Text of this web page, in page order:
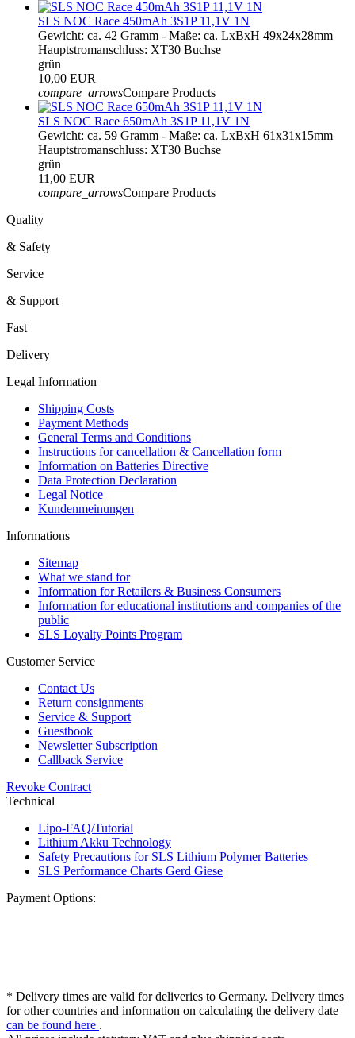
SLS NOC Race 450mAh 3S1P 11,1V 1N
Gewicht: ca. 42 Gramm - Maße: ca. LxBxH 49x24x28mm
Hauptstromanschluss: XT30 Buchse
grün
10,00 EUR
compare_arrowsCompare Products
SLS NOC Race 650mAh 3S1P 11,1V 1N
Gewicht: ca. 59 Gramm - Maße: ca. LxBxH 61x31x15mm
Hauptstromanschluss: XT30 Buchse
grün
11,00 EUR
compare_arrowsCompare Products
Quality
& Safety
Service
& Support
Fast
Delivery
Legal Information
Shipping Costs
Payment Methods
General Terms and Conditions
Instructions for cancellation & Cancellation form
Information on Batteries Directive
Data Protection Declaration
Legal Notice
Kundenmeinungen
Informations
Sitemap
What we stand for
Information for Retailers & Business Consumers
Information for educational institutions and companies of the
public
SLS Loyalty Points Program
Customer Service
Contact Us
Return consignments
Service & Support
Guestbook
Newsletter Subscription
Callback Service
Revoke Contract
Technical
Lipo-FAQ/Tutorial
Lithium Akku Technology
Safety Precautions for SLS Lithium Polymer Batteries
SLS Performance Charts Gerd Giese
Payment Options:
* Delivery times are valid for deliveries to Germany. Delivery times
for other countries and information on calculating the delivery date
can be found here .